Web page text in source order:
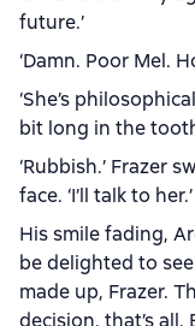
future.’
‘Damn. Poor Mel.
‘She’s
bit long in the
‘Rubbish.’ Frazer
face. ‘I’ll talk to her.’
His smile fading,
be delighted to
made up, Frazer.
decision, that’s all.